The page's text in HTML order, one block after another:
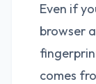
Even if
browser
comes